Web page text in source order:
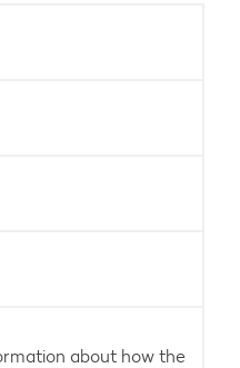
about how the